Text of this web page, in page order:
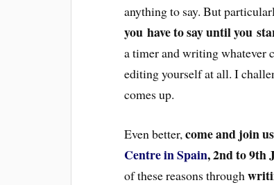
anything to say. But
you have to say until you
a timer and writing whatever
editing yourself at all. I
comes up.
Even better,come and join
Centre in Spain, 2nd to 9th
of these reasons through